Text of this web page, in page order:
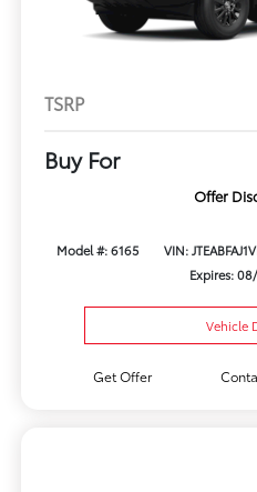
TSRP
Buy For
Offer
Model #: 6165 VIN:
Expires:
Vehicle
Get Offer